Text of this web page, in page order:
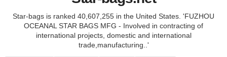
Star-bags is ranked 40,607,255 in the United States. 'FUZHOU
OCEANAL STAR BAGS MFG - Involved in contracting of
international projects, domestic and international
trade,manufacturing..'